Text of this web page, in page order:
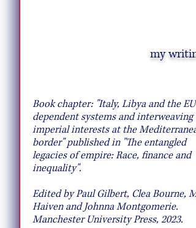
my writing
Book chapter: "Italy, Libya and the EU:
dependent systems and interweaving
imperial interests at the Mediterranean
border" published in "The entangled
legacies of empire: Race, finance and
inequality".
Edited by Paul Gilbert, Clea Bourne,
Haiven and Johnna Montgomerie.
Manchester University Press, 2023.